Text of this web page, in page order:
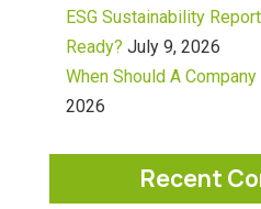
ESG Sustainability
Ready? July 9, 2026
When Should A Company
2026
Recent